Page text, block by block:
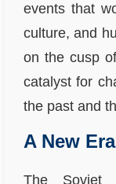
events that
culture, and
on the cusp
catalyst for
the past and
A New
The Soviet